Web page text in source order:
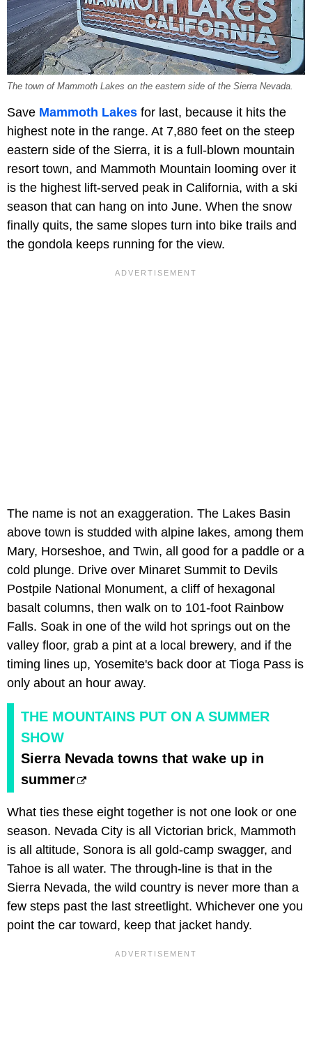
The town of Mammoth Lakes on the eastern side of the Sierra Nevada.
Save Mammoth Lakes for last, because it hits the
highest note in the range. At 7,880 feet on the steep
eastern side of the Sierra, it is a full-blown mountain
resort town, and Mammoth Mountain looming over it
is the highest lift-served peak in California, with a ski
season that can hang on into June. When the snow
finally quits, the same slopes turn into bike trails and
the gondola keeps running for the view.
The name is not an exaggeration. The Lakes Basin
above town is studded with alpine lakes, among them
Mary, Horseshoe, and Twin, all good for a paddle or a
cold plunge. Drive over Minaret Summit to Devils
Postpile National Monument, a cliff of hexagonal
basalt columns, then walk on to 101-foot Rainbow
Falls. Soak in one of the wild hot springs out on the
valley floor, grab a pint at a local brewery, and if the
timing lines up, Yosemite's back door at Tioga Pass is
only about an hour away.
THE MOUNTAINS PUT ON A SUMMER
SHOW
Sierra Nevada towns that wake up in
summer
What ties these eight together is not one look or one
season. Nevada City is all Victorian brick, Mammoth
is all altitude, Sonora is all gold-camp swagger, and
Tahoe is all water. The through-line is that in the
Sierra Nevada, the wild country is never more than a
few steps past the last streetlight. Whichever one you
point the car toward, keep that jacket handy.